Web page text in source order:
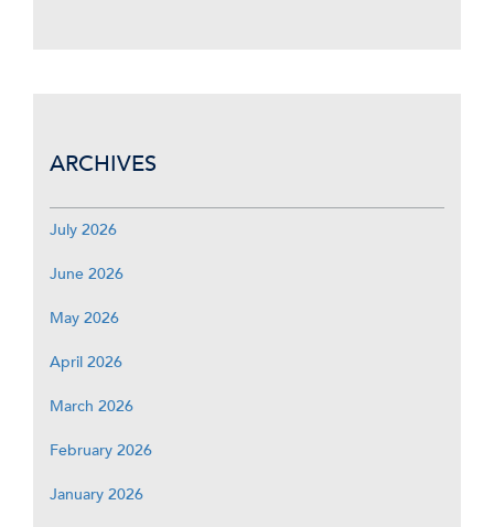
ARCHIVES
July 2026
June 2026
May 2026
April 2026
March 2026
February 2026
January 2026